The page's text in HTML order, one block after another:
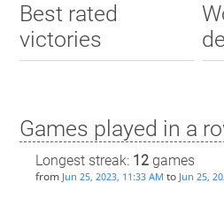
Best rated
victories
Games played in a
Longest streak: 12games
from Jun 25, 2023, 11:33 AM to Jun 25,